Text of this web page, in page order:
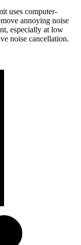
uses computer-
annoying noise
especially at low
noise cancellation.